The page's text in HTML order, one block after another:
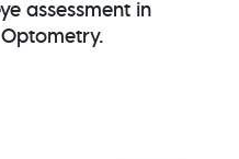
assessment in